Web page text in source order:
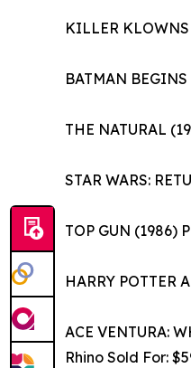
KILLER
BATMAN
THE NATURAL
STAR WARS:
TOP GUN (1986)
HARRY POTTER
ACE VENTURA:
Rhino Sold For: